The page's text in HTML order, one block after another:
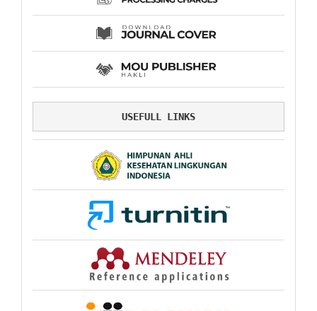
USEFULL LINKS